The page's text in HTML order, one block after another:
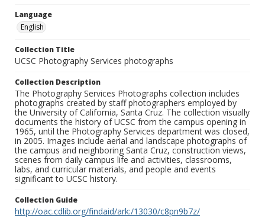
Language
English
Collection Title
UCSC Photography Services photographs
Collection Description
The Photography Services Photographs collection includes
photographs created by staff photographers employed by
the University of California, Santa Cruz. The collection visually
documents the history of UCSC from the campus opening in
1965, until the Photography Services department was closed,
in 2005. Images include aerial and landscape photographs of
the campus and neighboring Santa Cruz, construction views,
scenes from daily campus life and activities, classrooms,
labs, and curricular materials, and people and events
significant to UCSC history.
Collection Guide
http://oac.cdlib.org/findaid/ark:/13030/c8pn9b7z/